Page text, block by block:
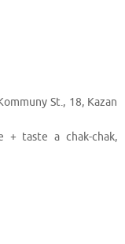
St., 18, Kazan
+ taste a chak-chak,